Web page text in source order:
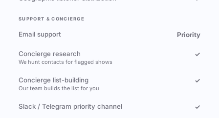
SUPPORT & CONCIERGE
Email support Priority
Concierge research
We hunt contacts for flagged shows
✓
Concierge list-building
Our team builds the list for you
✓
Slack / Telegram priority channel ✓